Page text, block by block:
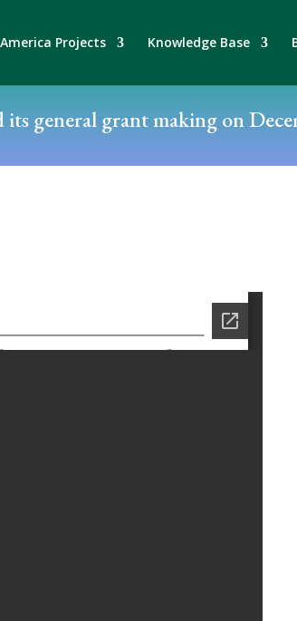
Projects Knowledge Base
general grant making on